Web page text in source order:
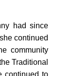
had since
continued
community
Traditional
continued to